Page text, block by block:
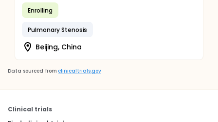
Enrolling
Pulmonary Stenosis
Beijing, China
Data sourced from clinicaltrials.gov
Clinical trials